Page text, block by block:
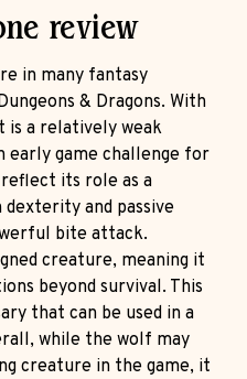
review
in many fantasy
& Dragons. With
is a relatively weak
early game challenge for
its role as a
and passive
bite attack.
creature, meaning it
beyond survival. This
that can be used in a
while the wolf may
creature in the game, it